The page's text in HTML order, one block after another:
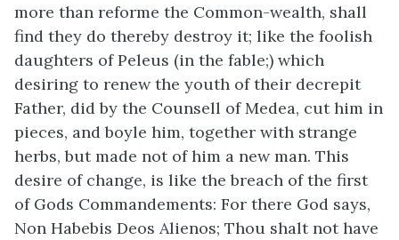
more than reforme the Common-wealth, shall
find they do thereby destroy it; like the foolish
daughters of Peleus (in the fable;) which
desiring to renew the youth of their decrepit
Father, did by the Counsell of Medea, cut him in
pieces, and boyle him, together with strange
herbs, but made not of him a new man. This
desire of change, is like the breach of the first
of Gods Commandements: For there God says,
Non Habebis Deos Alienos; Thou shalt not have